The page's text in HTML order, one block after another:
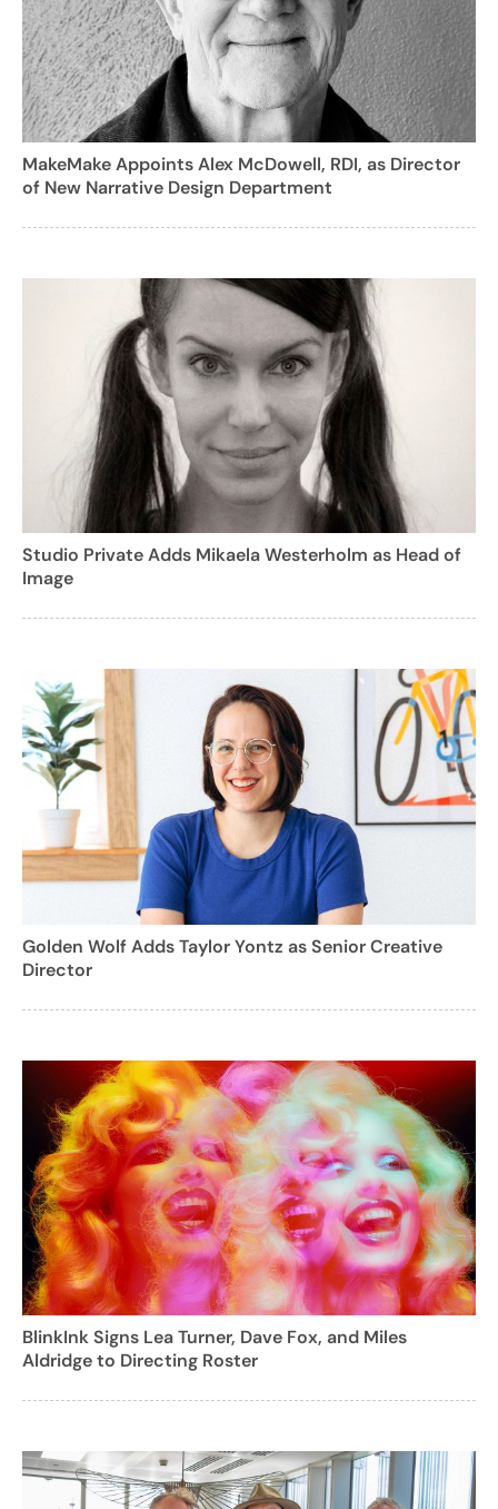
MakeMake Appoints Alex McDowell, RDI, as Director
of New Narrative Design Department
Studio Private Adds Mikaela Westerholm as Head of
Image
Golden Wolf Adds Taylor Yontz as Senior Creative
Director
BlinkInk Signs Lea Turner, Dave Fox, and Miles
Aldridge to Directing Roster